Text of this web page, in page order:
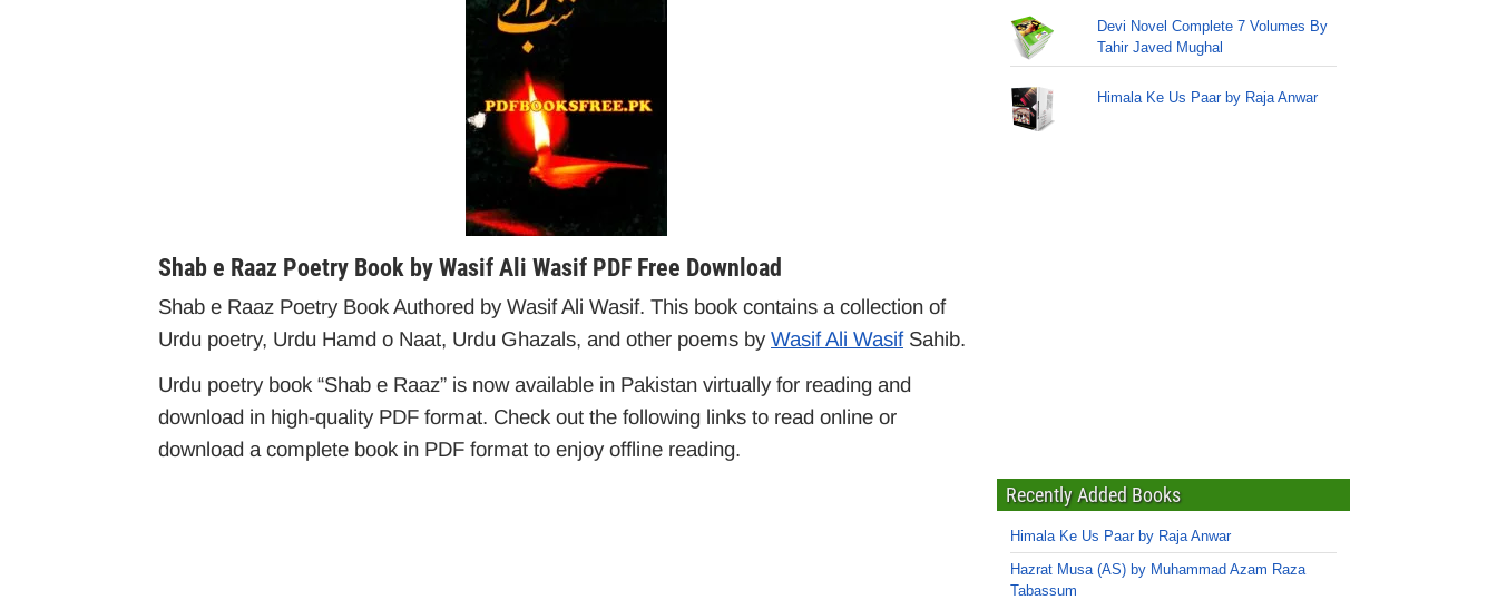
Shab e Raaz Poetry Book by Wasif Ali Wasif PDF Free Download
Shab e Raaz Poetry Book Authored by Wasif Ali Wasif. This book contains a collection of
Urdu poetry, Urdu Hamd o Naat, Urdu Ghazals, and other poems byWasif Ali WasifSahib.
Urdu poetry book “Shab e Raaz” is now available in Pakistan virtually for reading and
download in high-quality PDF format. Check out the following links to read online or
download a complete book in PDF format to enjoy offline reading.
Devi Novel Complete 7 Volumes By
Tahir Javed Mughal
Himala Ke Us Paar by Raja Anwar
Recently Added Books
Himala Ke Us Paar by Raja Anwar
Hazrat Musa (AS) by Muhammad Azam Raza
Tabassum